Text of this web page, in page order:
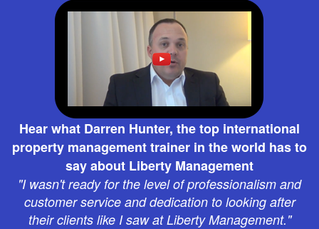
Hear what Darren Hunter, the top international
property management trainer in the world has to
say about Liberty Management
"I wasn't ready for the level of professionalism and
customer service and dedication to looking after
their clients like I saw at Liberty Management."